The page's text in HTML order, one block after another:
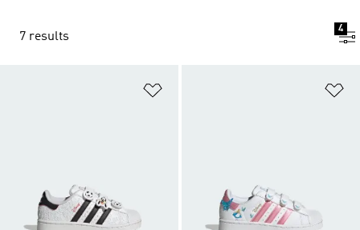
7 results
4